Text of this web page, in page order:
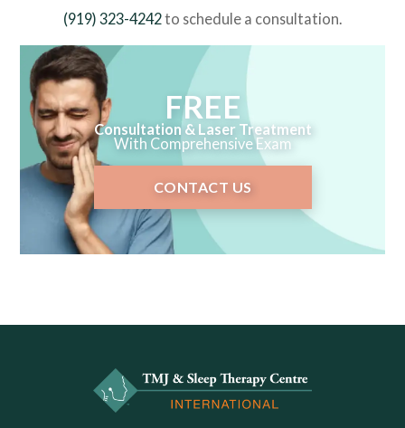
(919) 323-4242to schedule a consultation.
FREE
Consultation & Laser Treatment
With Comprehensive Exam
CONTACT US